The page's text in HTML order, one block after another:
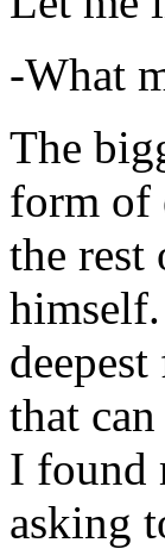
-What
The
form of
the rest
that
I found
asking